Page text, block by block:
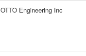
OTTO Engineering Inc